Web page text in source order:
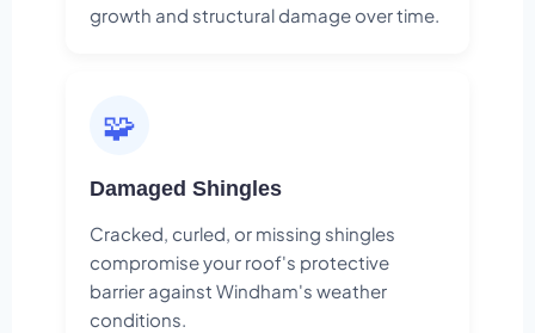
growth and structural damage over time.
🧩
Damaged Shingles
Cracked, curled, or missing shingles
compromise your roof's protective
barrier against Windham's weather
conditions.